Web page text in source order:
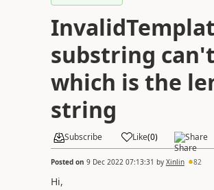
substring
which is the
string
Subscribe Like(0) Share
Posted on 9 Dec 2022 07:13:31 by Xinlin 82
Hi,